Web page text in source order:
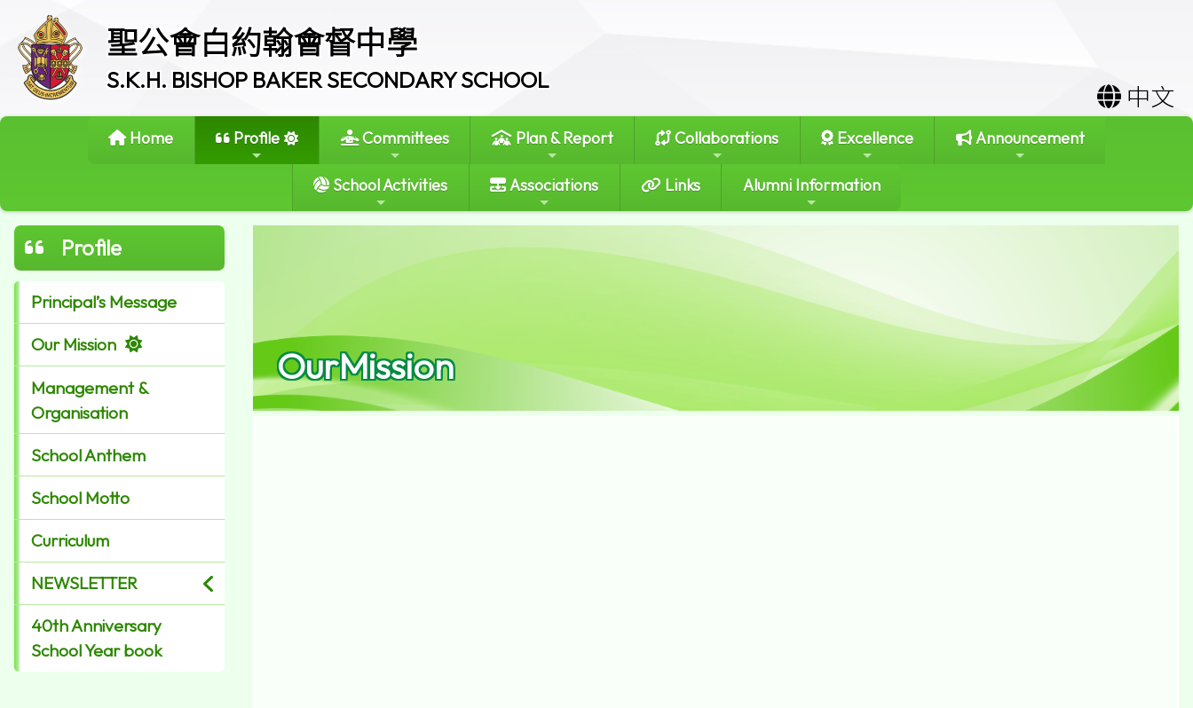
聖公會白約翰會督中學
S.K.H. BISHOP BAKER SECONDARY SCHOOL
中文
Home Profile Committees Plan & Report Collaborations Excellence Announcement
School Activities Associations Links Alumni Information
Profile
Principal’s Message
Our Mission
Management &
Organisation
School Anthem
School Motto
Curriculum
NEWSLETTER
40th Anniversary
School Year book
OurMission